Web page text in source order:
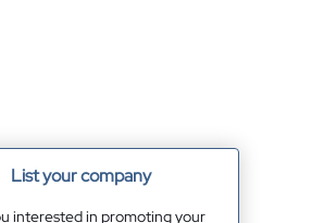
List your company
interested in promoting your